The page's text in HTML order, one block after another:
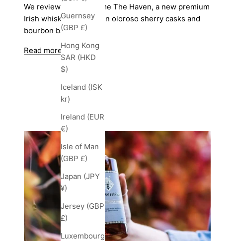
Guernsey
(GBP £)
Hong Kong
SAR (HKD
$)
Iceland (ISK
kr)
Ireland (EUR
€)
Isle of Man
(GBP £)
Japan (JPY
¥)
Jersey (GBP
£)
Luxembourg
We review Sailor's Home The Haven, a new premium
Irish whiskey matured in oloroso sherry casks and
bourbon barrels.
Read more